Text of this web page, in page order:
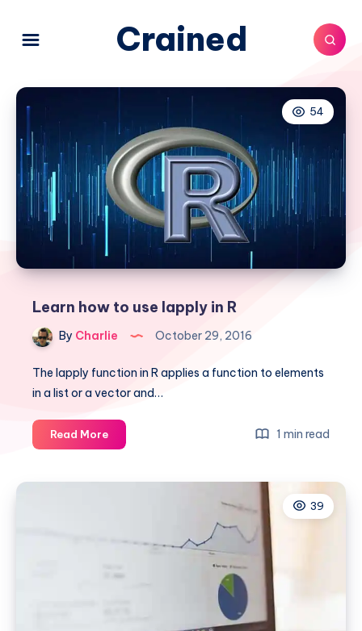
Crained
54
Learn how to use lapply in R
By Charlie October 29, 2016
The lapply function in R applies a function to elements
in a list or a vector and…
Read MoreLearn
how
1 min read
39